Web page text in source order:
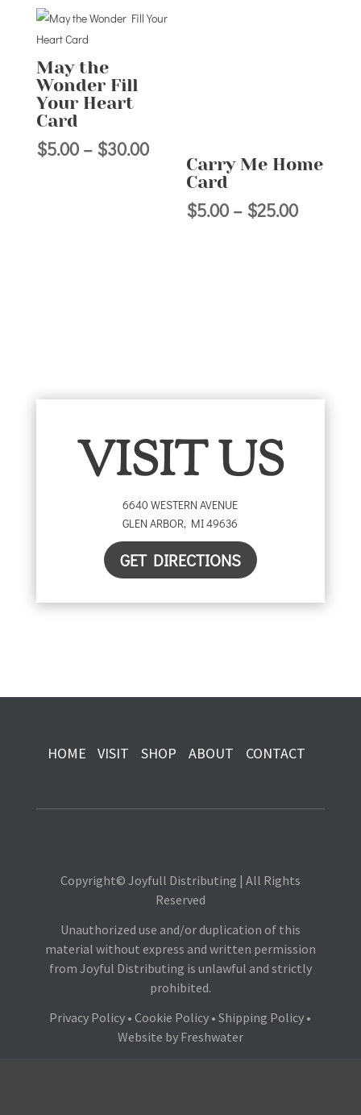
through
$25.00
May the
Wonder Fill
Your Heart
Card
$5.00 – $30.00Price
range:
$5.00
through
Carry Me Home
Card
$5.00 – $25.00Price
VISIT US
6640 WESTERN AVENUE
GLEN ARBOR, MI49636
GET DIRECTIONS
HOME VISIT SHOP ABOUT CONTACT
Copyright© Joyfull Distributing | All Rights
Reserved
Unauthorized use and/or duplication of this
material without express and written permission
from Joyful Distributing is unlawful and strictly
prohibited.
Privacy Policy •Cookie Policy •Shipping Policy •
Website by Freshwater